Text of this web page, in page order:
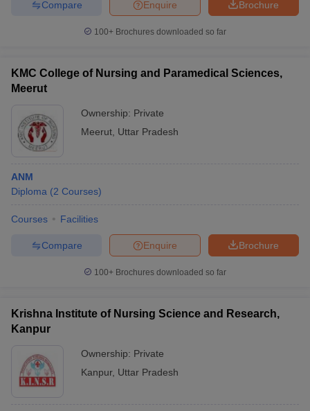
Brochure
Enquire
Compare
100+ Brochures downloaded so far
KMC College of Nursing and Paramedical Sciences,
Meerut
Ownership: Private
Meerut Uttar Pradesh
ANM
Diploma (2 Courses)
Courses Facilities
Brochure
Enquire
Compare
100+ Brochures downloaded so far
Krishna Institute of Nursing Science and Research,
Kanpur
Ownership: Private
Kanpur, Uttar Pradesh